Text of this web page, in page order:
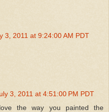
3, 2011 at 9:24:00 AM PDT
3, 2011 at 4:51:00 PM PDT
the way you painted the